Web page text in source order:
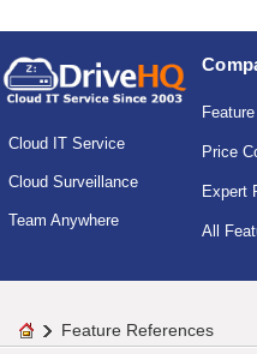
Cloud IT Service
Cloud Surveillance
Team Anywhere
Price
Expert
All
Feature References